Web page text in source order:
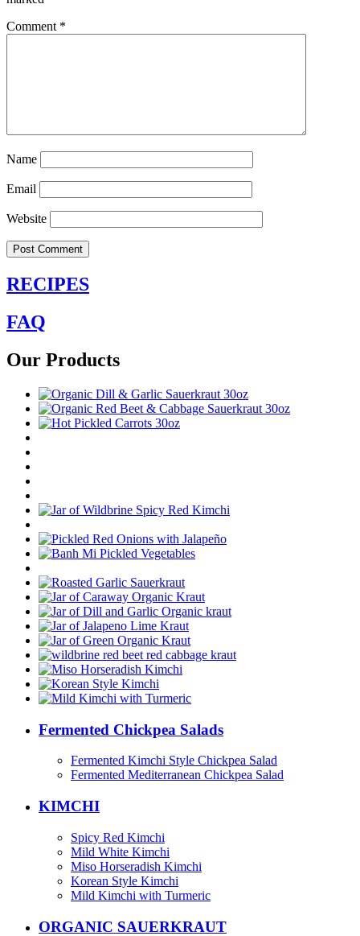
Comment *
Name
Email
Website
RECIPES
FAQ
Our Products
Fermented Chickpea Salads
Fermented Kimchi Style Chickpea Salad
Fermented Mediterranean Chickpea Salad
KIMCHI
Spicy Red Kimchi
Mild White Kimchi
Miso Horseradish Kimchi
Korean Style Kimchi
Mild Kimchi with Turmeric
ORGANIC SAUERKRAUT